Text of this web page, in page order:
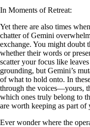
In Moments of Retreat:
Yet there are also times
chatter of Gemini
exchange. You might doubt
whether their words or
scatter your focus like
grounding, but Gemini’s
of what to hold onto. In
through the voices—yours,
which ones truly belong to
are worth keeping as part
Ever wonder where the